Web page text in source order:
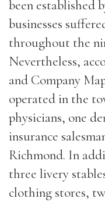
been established
businesses
throughout the
Nevertheless,
and Company
operated in the
physicians, one
insurance
Richmond. In
three livery
clothing stores,